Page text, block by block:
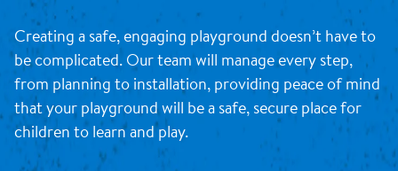
Creating a safe, engaging playground doesn’t have to
be complicated. Our team will manage every step,
from planning to installation, providing peace of mind
that your playground will be a safe, secure place for
children to learn and play.